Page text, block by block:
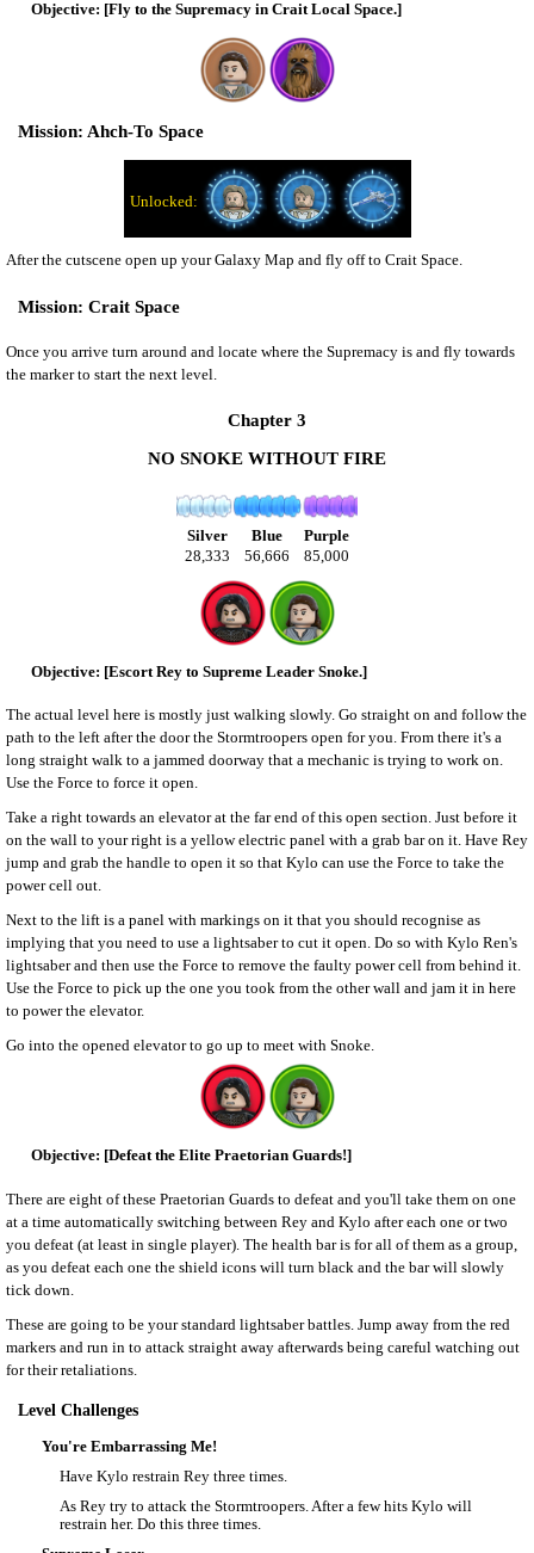
[Fly to the Supremacy in Crait Local Space.]
Ahch-To Space
After the cutscene open up your Galaxy Map and fly off to Crait Space.
Crait Space
Once you arrive turn around and locate where the Supremacy is and fly towards
the marker to start the next level.
Chapter 3
NO SNOKE WITHOUT FIRE
Silver Blue
Purple
28,333
56,666 85,000
[Escort Rey to Supreme Leader Snoke.]
The actual level here is mostly just walking slowly. Go straight on and follow the
path to the left after the door the Stormtroopers open for you. From there it's a
long straight walk to a jammed doorway that a mechanic is trying to work on.
Use the Force to force it open.
Take a right towards an elevator at the far end of this open section. Just before it
on the wall to your right is a yellow electric panel with a grab bar on it. Have Rey
jump and grab the handle to open it so that Kylo can use the Force to take the
power cell out.
Next to the lift is a panel with markings on it that you should recognise as
implying that you need to use a lightsaber to cut it open. Do so with Kylo Ren's
lightsaber and then use the Force to remove the faulty power cell from behind it.
Use the Force to pick up the one you took from the other wall and jam it in here
to power the elevator.
Go into the opened elevator to go up to meet with Snoke.
[Defeat the Elite Praetorian Guards!]
There are eight of these Praetorian Guards to defeat and you'll take them on one
at a time automatically switching between Rey and Kylo after each one or two
you defeat (at least in single player). The health bar is for all of them as a group,
as you defeat each one the shield icons will turn black and the bar will slowly
tick down.
These are going to be your standard lightsaber battles. Jump away from the red
markers and run in to attack straight away afterwards being careful watching out
for their retaliations.
Level Challenges
You're Embarrassing Me!
Have Kylo restrain Rey three times.
As Rey try to attack the Stormtroopers. After a few hits Kylo will
restrain her. Do this three times.